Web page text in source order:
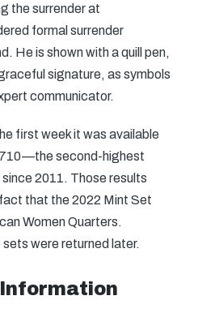
the surrender at
formal surrender
He is shown with a quill pen,
signature, as symbols
communicator.
first week it was available
second-highest
2011. Those results
that the 2022 Mint Set
Women Quarters.
were returned later.